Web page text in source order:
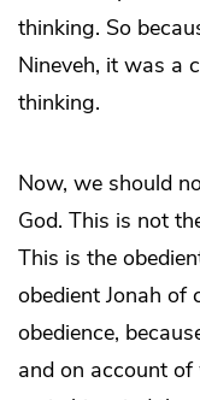
thinking. So
Nineveh, it was a
thinking.
Now, we should
God. This is not
This is the
obedient Jonah of
obedience,
and on account